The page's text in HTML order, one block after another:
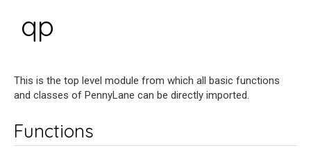
qp
This is the top level module from which all basic functions
and classes of PennyLane can be directly imported.
Functions